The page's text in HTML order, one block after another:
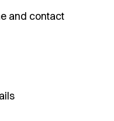
and contact